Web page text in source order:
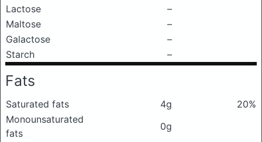
Lactose
–
Maltose
–
Galactose
–
Starch
–
Fats
Saturated fats 4g
20%
Monounsaturated
fats
0g